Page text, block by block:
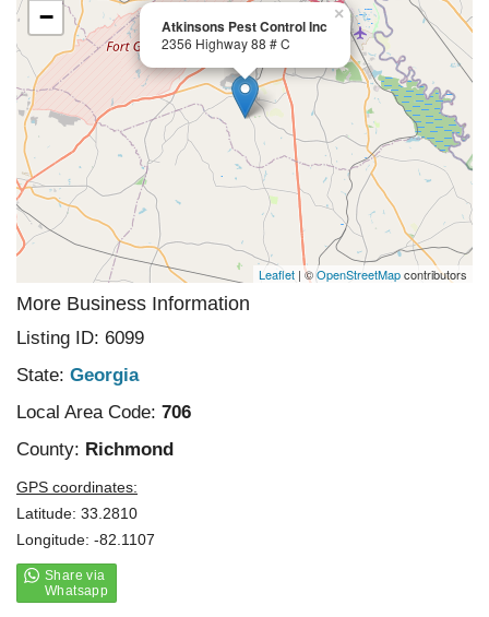
Atkinsons Pest Control Inc
2356 Highway 88 # C
×
−
Leaflet | ©OpenStreetMapcontributors
More Business Information
Listing ID: 6099
State: Georgia
Local Area Code: 706
County: Richmond
GPS coordinates:
Latitude: 33.2810
Longitude: -82.1107